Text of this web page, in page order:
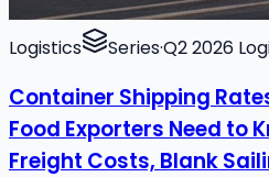
Logistics Series·Q2 2026
Container Shipping
Food Exporters Need to
Freight Costs, Blank